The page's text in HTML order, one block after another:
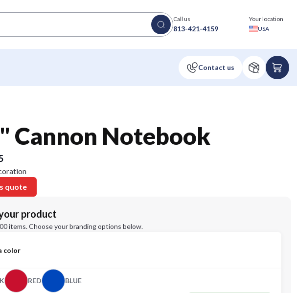
Call us
813-421-4159
Your location
USA
Cannon Notebook
quote
product
items. Choose your branding options below.
color
RED BLUE